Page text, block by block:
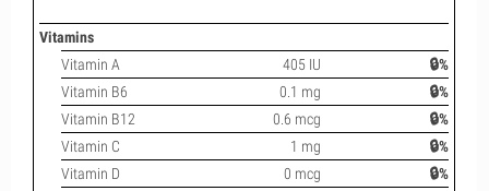
Vitamins
Vitamin A
405 IU
🔒%
Vitamin B6
0.1 mg
🔒%
Vitamin B12
0.6 mcg
🔒%
Vitamin C
1 mg
🔒%
Vitamin D
0 mcg
🔒%